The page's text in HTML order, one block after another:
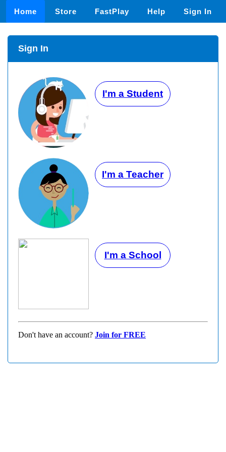
Home Store FastPlay Help Sign In
Sign In
I'm a Student
I'm a Teacher
I'm a School
Don't have an account? Join for FREE